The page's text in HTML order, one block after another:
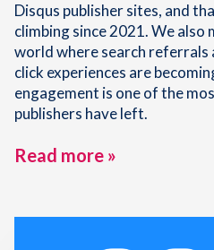
Disqus publisher sites, and
climbing since 2021. We also
world where search referrals
click experiences are
engagement is one of the
publishers have left.
Read more »